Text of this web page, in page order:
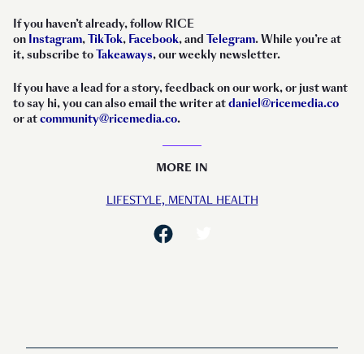
If you haven’t already, follow RICE
on Instagram,TikTok, Facebook, and Telegram. While you’re at
it, subscribe toTakeaways, our weekly newsletter.
If you have a lead for a story, feedback on our work, or just want
to say hi, you can also email the writer atdaniel@ricemedia.co
or atcommunity@ricemedia.co.
MORE IN
LIFESTYLE, MENTAL HEALTH